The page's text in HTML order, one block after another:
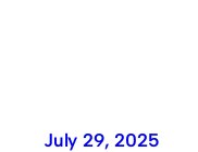
July 29, 2025